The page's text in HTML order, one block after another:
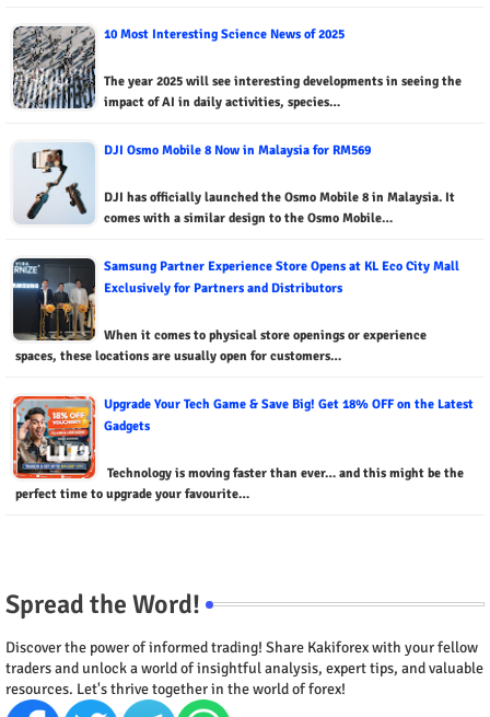
10 Most Interesting Science News of 2025
The year 2025 will see interesting developments in seeing the
impact of AI in daily activities, species…
DJI Osmo Mobile 8 Now in Malaysia for RM569
DJI has officially launched the Osmo Mobile 8 in Malaysia. It
comes with a similar design to the Osmo Mobile…
Samsung Partner Experience Store Opens at KL Eco City Mall
Exclusively for Partners and Distributors
When it comes to physical store openings or experience
spaces, these locations are usually open for customers…
Upgrade Your Tech Game & Save Big! Get 18% OFF on the Latest
Gadgets
Technology is moving faster than ever… and this might be the
perfect time to upgrade your favourite…
Spread the Word!
Discover the power of informed trading! Share Kakiforex with your fellow
traders and unlock a world of insightful analysis, expert tips, and valuable
resources. Let's thrive together in the world of forex!